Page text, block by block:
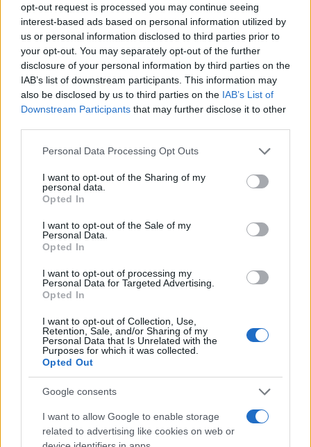
opt-out request is processed you may continue seeing
interest-based ads based on personal information utilized by
us or personal information disclosed to third parties prior to
your opt-out. You may separately opt-out of the further
disclosure of your personal information by third parties on the
IAB’s list of downstream participants. This information may
also be disclosed by us to third parties on the IAB’s List of
Downstream Participants that may further disclose it to other
Please note that this website/app uses one or more Google
not limited to your visit or usage behaviour. You may click to
grant or deny consent to Google and its third-party tags to
use your data for below specified purposes in below Google
consent section.
Personal Data Processing Opt Outs
I want to opt-out of the Sharing of my
personal data.
Opted In
I want to opt-out of the Sale of my
Personal Data.
Opted In
I want to opt-out of processing my
Personal Data for Targeted Advertising.
Opted In
I want to opt-out of Collection, Use,
Retention, Sale, and/or Sharing of my
Personal Data that Is Unrelated with the
Purposes for which it was collected.
Opted Out
Google consents
I want to allow Google to enable storage
related to advertising like cookies on web or
Chicken Katsu Rice Burger
15017 73,863
5 ingredient chicken